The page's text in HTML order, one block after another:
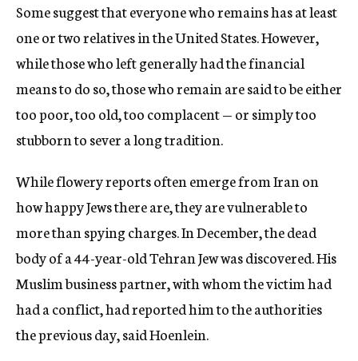
Some suggest that everyone who remains has at least
one or two relatives in the United States. However,
while those who left generally had the financial
means to do so, those who remain are said to be either
too poor, too old, too complacent — or simply too
stubborn to sever a long tradition.
While flowery reports often emerge from Iran on
how happy Jews there are, they are vulnerable to
more than spying charges. In December, the dead
body of a 44-year-old Tehran Jew was discovered. His
Muslim business partner, with whom the victim had
had a conflict, had reported him to the authorities
the previous day, said Hoenlein.